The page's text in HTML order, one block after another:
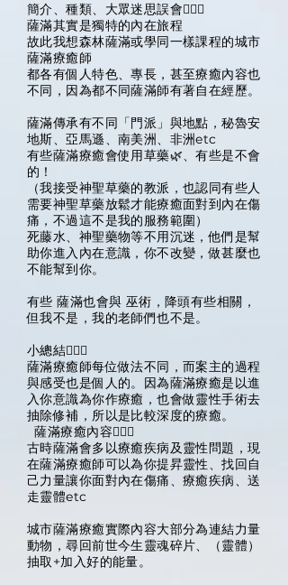
簡介、種類、大眾迷思誤會🧙🏽‍♀️
薩滿其實是獨特的內在旅程
故此我想森林薩滿或學同一樣課程的城市
薩滿療癒師
都各有個人特色、專長，甚至療癒內容也
不同，因為都不同薩滿師有著自在經歷。
薩滿傳承有不同「門派」與地點，秘魯安
地斯、亞馬遜、南美洲、非洲etc
有些薩滿療癒會使用草藥🌿、有些是不會
的！
（我接受神聖草藥的教派，也認同有些人
需要神聖草藥放鬆才能療癒面對到內在傷
痛，不過這不是我的服務範圍）
死藤水、神聖藥物等不用沉迷，他們是幫
助你進入內在意識，你不改變，做甚麼也
不能幫到你。
有些 薩滿也會與 巫術，降頭有些相關，
但我不是，我的老師們也不是。
小總結🧙🏽‍♀️
薩滿療癒師每位做法不同，而案主的過程
與感受也是個人的。因為薩滿療癒是以進
入你意識為你作療癒，也會做靈性手術去
抽除修補，所以是比較深度的療癒。
薩滿療癒內容🧙🏽‍♀️
古時薩滿會多以療癒疾病及靈性問題，現
在薩滿療癒師可以為你提昇靈性、找回自
己力量讓你面對內在傷痛、療癒疾病、送
走靈體etc
城市薩滿療癒實際內容大部分為連結力量
動物，尋回前世今生靈魂碎片、（靈體）
抽取+加入好的能量。